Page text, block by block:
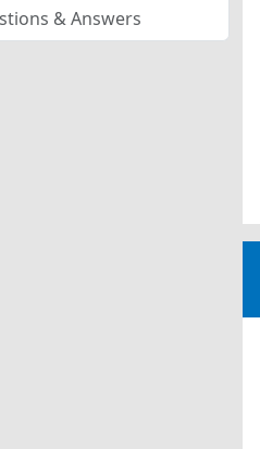
& Answers